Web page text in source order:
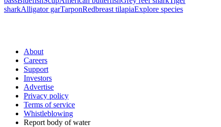
sharkAlligator garTarponRedbreast tilapiaExplore species
About
Careers
Support
Investors
Advertise
Privacy policy
Terms of service
Whistleblowing
Report body of water